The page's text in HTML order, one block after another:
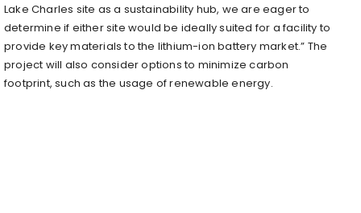
Lake Charles site as a sustainability hub, we are eager to
determine if either site would be ideally suited for a facility to
provide key materials to the lithium-ion battery market.” The
project will also consider options to minimize carbon
footprint, such as the usage of renewable energy.